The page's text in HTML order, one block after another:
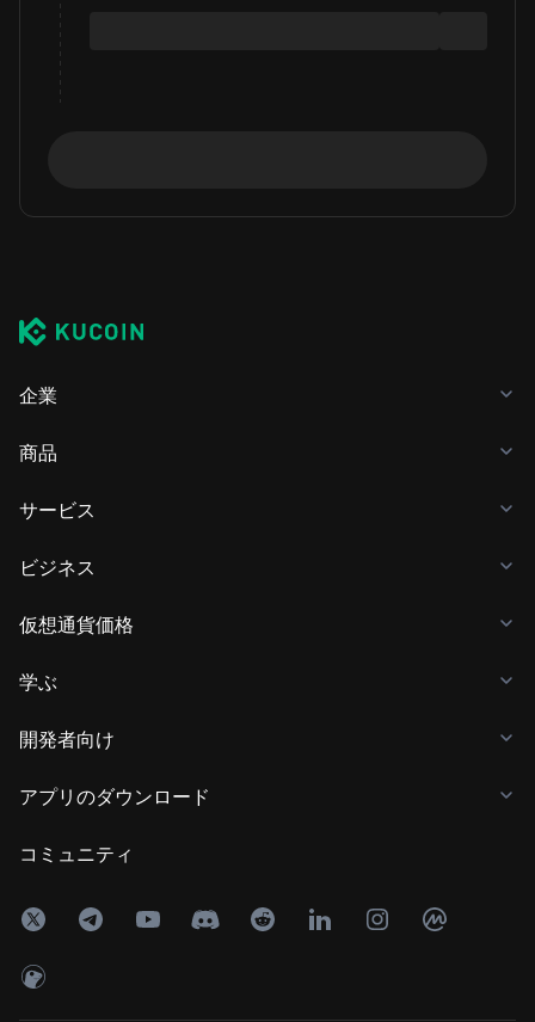
企業
商品
サービス
ビジネス
仮想通貨価格
学ぶ
開発者向け
アプリのダウンロード
コミュニティ